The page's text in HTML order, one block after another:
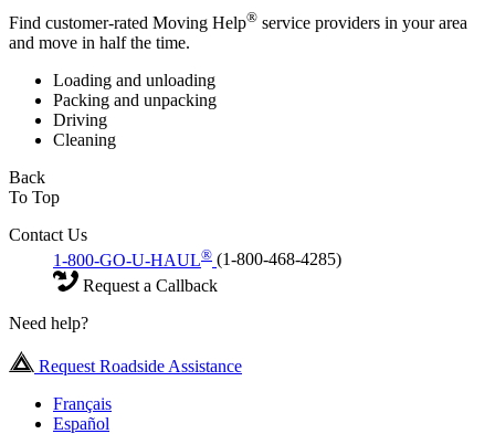
Find customer-rated Moving Help® service providers in your area
and move in half the time.
Loading and unloading
Packing and unpacking
Driving
Cleaning
Back
To Top
Contact Us
1-800-GO-U-HAUL® (1-800-468-4285)
Request a Callback
Need help?
Request Roadside Assistance
Français
Español